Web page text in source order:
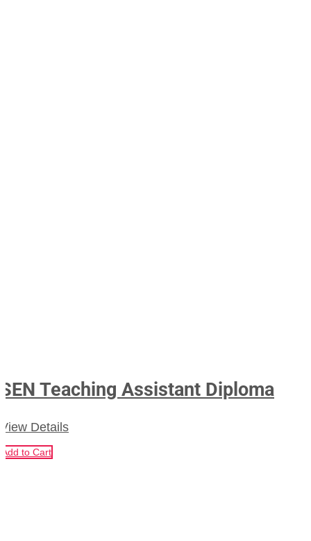
SEN Teaching Assistant Diploma
View Details
Add to Cart